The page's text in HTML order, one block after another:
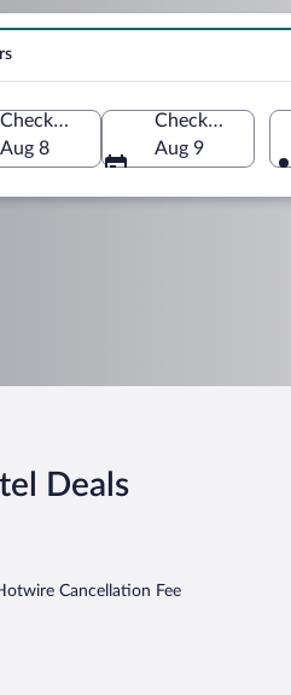
Check-in
Aug 8
Check-out
Aug 9
Deals
Cancellation Fee